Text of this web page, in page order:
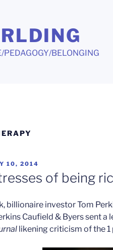
PEDAGOGY/BELONGING
10, 2014
of being
billionaire investor Tom
Caufield & Byers sent
likening criticism of the